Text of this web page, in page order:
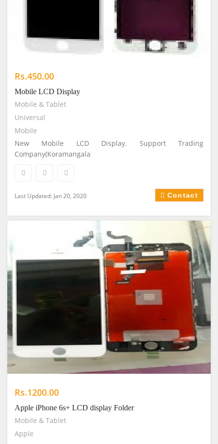
Rs.450.00
Mobile LCD Display
Mobile & Tablet
Universal
Mobile
New Mobile LCD Display. Support Trading
Company(Koramangala
Last Updated: Jan 20, 2020 Contact
Rs.1200.00
Apple iPhone 6s+ LCD display Folder
Mobile & Tablet
Apple